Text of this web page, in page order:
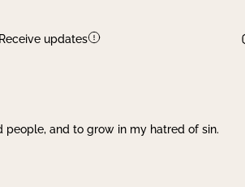
Receive updates
people, and to grow in my hatred of sin.